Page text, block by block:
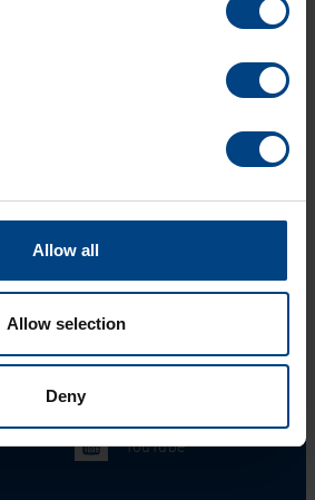
Allow all
Allow selection
Deny
Social Network
LinkedIn
YouTube